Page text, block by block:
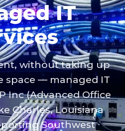
IT
without taking up
space — managed IT
Inc (Advanced Office
Charles, Louisiana
Southwest